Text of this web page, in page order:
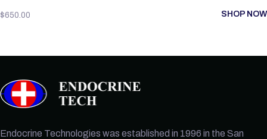
$650.00 SHOP NOW
Endocrine Technologies was established in 1996 in the San